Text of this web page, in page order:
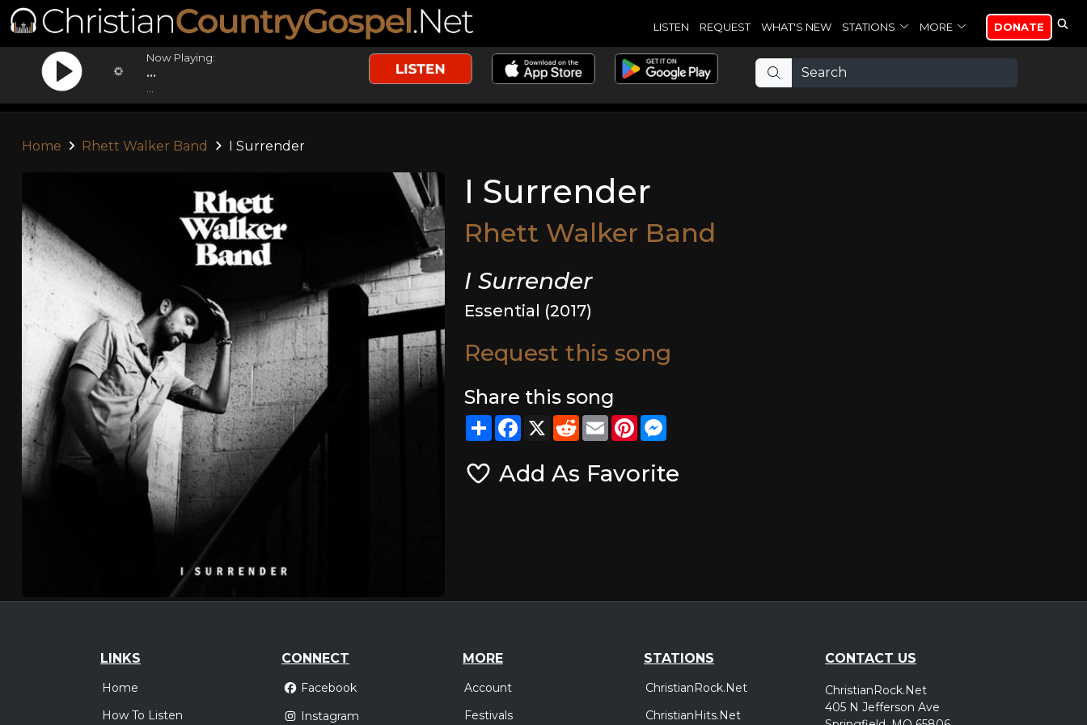
LISTEN REQUEST WHAT'S NEW STATIONS MORE DONATE
Now Playing:
...
Home Rhett Walker Band I Surrender
I Surrender
Rhett Walker Band
I Surrender
Essential (2017)
Request this song
Share this song
ShareFacebook
X RedditEmailPinterest
Add As Favorite
LINKS
Home
How To Listen
CONNECT
Facebook
Instagram
MORE
Account
Festivals
STATIONS
ChristianRock.Net
ChristianHits.Net
CONTACT US
ChristianRock.Net
405 N Jefferson Ave